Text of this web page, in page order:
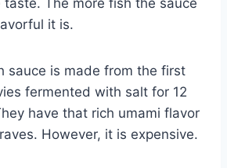
The more fish the sauce
it is.
sauce is made from the first
fermented with salt for 12
have that rich umami flavor
However, it is expensive.